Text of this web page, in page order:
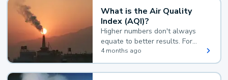
What is the Air Quality
Index (AQI)?
Higher numbers don't always
equate to better results. For
example, according to the Air
Quality Index, the lower the
value, the better.
4 months ago